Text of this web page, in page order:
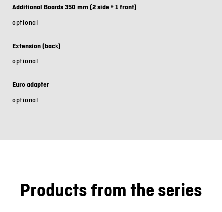
Additional Boards 350 mm (2 side + 1 front)
optional
Extension (back)
optional
Euro adapter
optional
Products from the series